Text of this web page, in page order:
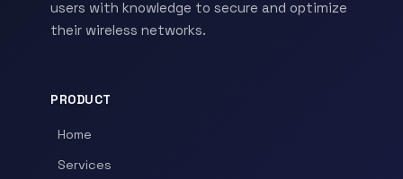
users with knowledge to secure and optimize
their wireless networks.
PRODUCT
Home
Services